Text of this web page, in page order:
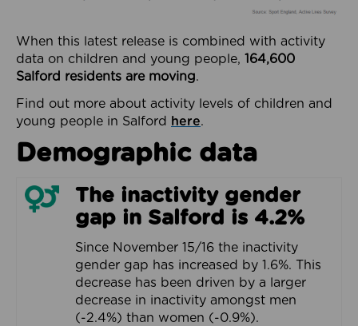
When this latest release is combined with activity
data on children and young people, 164,600
Salford residents are moving.
Find out more about activity levels of children and
young people in Salford
here.
Demographic data
The inactivity gender
gap in Salford is 4.2%
Since November 15/16 the inactivity
gender gap has increased by 1.6%. This
decrease has been driven by a larger
decrease in inactivity amongst men
(-2.4%) than women (-0.9%).